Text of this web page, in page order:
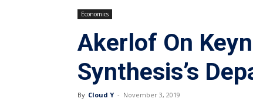
Economics
Akerlof On
Synthesis’s
By Cloud Y - November 3, 2019